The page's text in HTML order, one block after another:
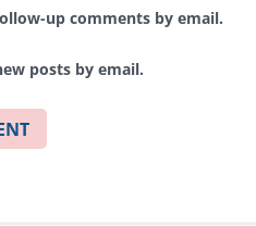
up comments by email.
posts by email.